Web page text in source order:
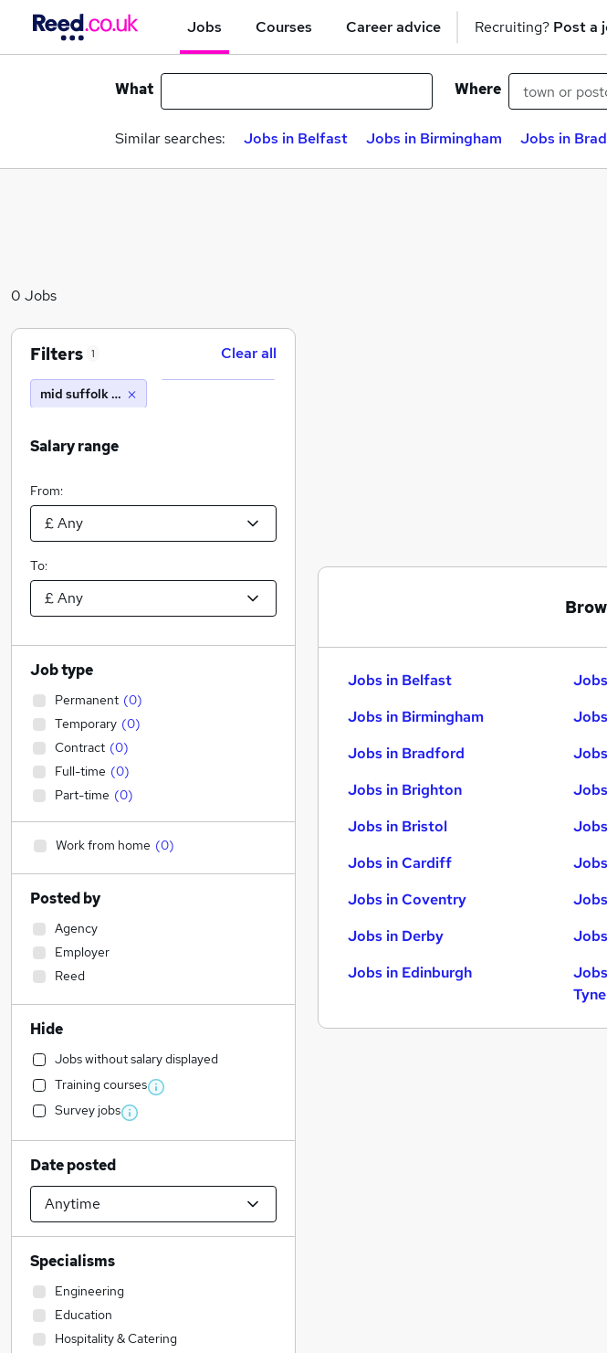
Jobs Courses Career advice Recruiting? Post a
What Where
Similar searches: Jobs in Belfast Jobs in Birmingham Jobs in
0 Jobs
Jobs in Belfast
Jobs in Birmingham
Jobs in Bradford
Jobs in Brighton
Jobs in Bristol
Jobs in Cardiff
Jobs in Coventry
Jobs in Derby
Jobs in Edinburgh
Tyne
Filters 1 Clear all
mid suffolk district council
Salary range
From:
To:
Job type
Permanent (0)
Temporary (0)
Contract (0)
Full-time (0)
Part-time (0)
Work from home (0)
Posted by
Agency
Employer
Reed
Hide
Jobs without salary displayed
Training courses
Survey jobs
Date posted
Specialisms
Engineering
Education
Hospitality & Catering